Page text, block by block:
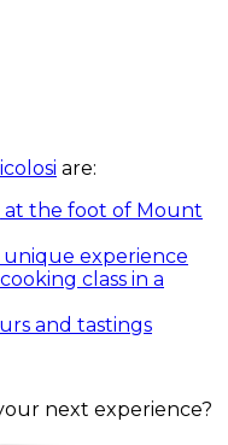
are:
at the foot of Mount
unique experience
class in a
and tastings
next experience?